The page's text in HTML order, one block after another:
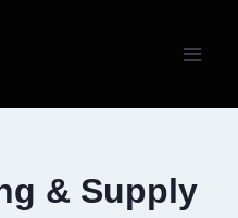
& Supply